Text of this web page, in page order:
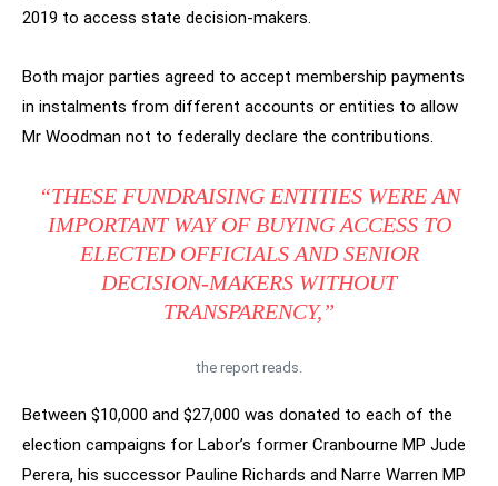
2019 to access state decision-makers.
Both major parties agreed to accept membership payments
in instalments from different accounts or entities to allow
Mr Woodman not to federally declare the contributions.
“THESE FUNDRAISING ENTITIES WERE AN
IMPORTANT WAY OF BUYING ACCESS TO
ELECTED OFFICIALS AND SENIOR
DECISION-MAKERS WITHOUT
TRANSPARENCY,”
the report reads.
Between $10,000 and $27,000 was donated to each of the
election campaigns for Labor’s former Cranbourne MP Jude
Perera, his successor Pauline Richards and Narre Warren MP